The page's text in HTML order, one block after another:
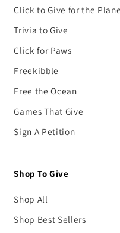
Click to Give for the
Trivia to Give
Click for Paws
Freekibble
Free the Ocean
Games That Give
Sign A Petition
Shop To Give
Shop All
Shop Best Sellers